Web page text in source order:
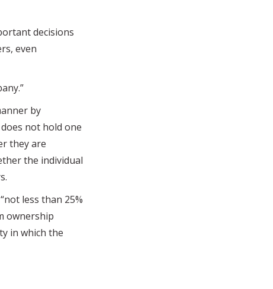
decisions
even
by
not hold one
they are
the individual
less than 25%
ownership
in which the